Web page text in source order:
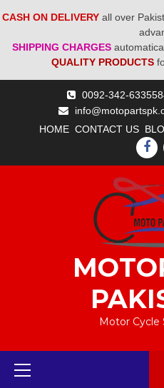
CASH ON DELIVERY all over
SHIPPING CHARGES
QUALITY PRODUCTS
0092-342-
HOME CONTACT US
Motor Cycle
Primary
Menu